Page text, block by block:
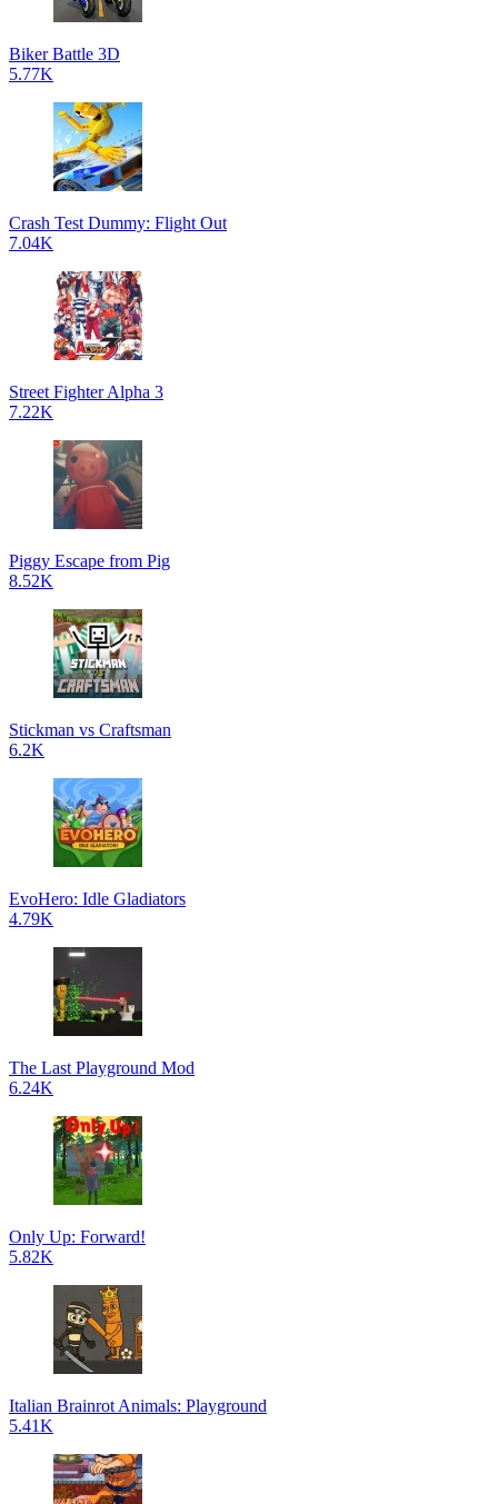
Biker Battle 3D
5.77K
Crash Test Dummy: Flight Out
7.04K
Street Fighter Alpha 3
7.22K
Piggy Escape from Pig
8.52K
Stickman vs Craftsman
6.2K
EvoHero: Idle Gladiators
4.79K
The Last Playground Mod
6.24K
Only Up: Forward!
5.82K
Italian Brainrot Animals: Playground
5.41K